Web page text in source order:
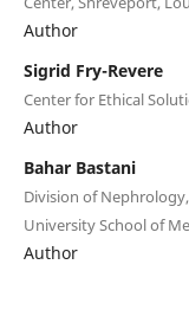
Author
Sigrid Fry-Revere
Center for Ethical
Author
Bahar Bastani
Division of
University School of
Author